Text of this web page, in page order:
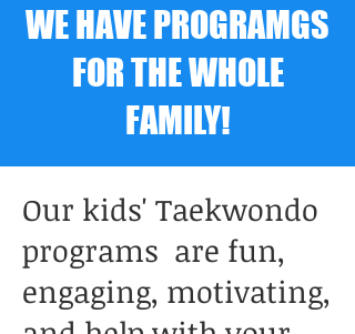
WE HAVE PROGRAMGS
FOR THE WHOLE
FAMILY!
Our kids' Taekwondo
programs are fun,
engaging, motivating,